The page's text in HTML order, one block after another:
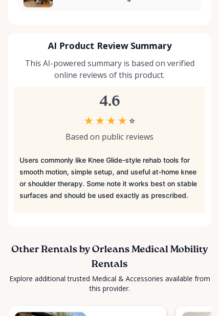
AI Product Review Summary
This AI-powered summary is based on verified
online reviews of this product.
4.6
★ ★ ★ ★ ☆
Based on public reviews
Users commonly like Knee Glide-style rehab tools for
smooth motion, simple setup, and useful at-home knee
or shoulder therapy. Some note it works best on stable
surfaces and should be used exactly as prescribed.
Other Rentals by Orleans Medical Mobility
Rentals
Explore additional trusted Medical & Accessories available from
this provider.